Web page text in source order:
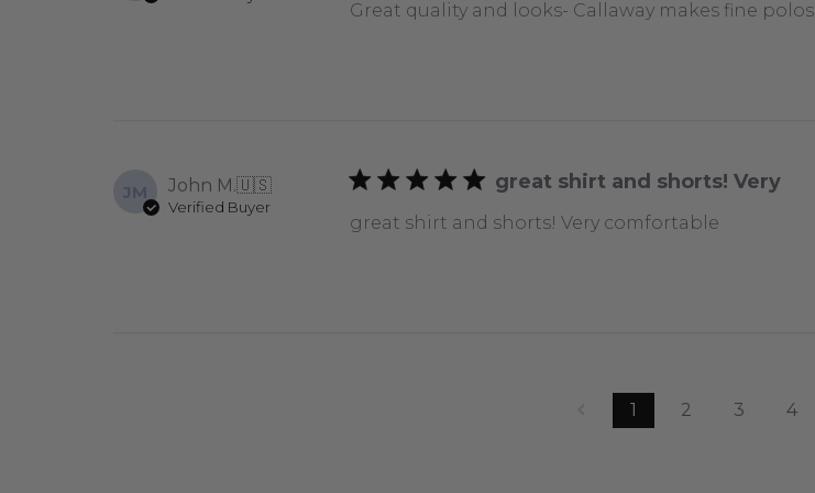
Great quality and looks- Callaway makes fine polos
JM John M.🇺🇸
Verified Buyer
great shirt and shorts! Very
great shirt and shorts! Very comfortable
1 2 3 4